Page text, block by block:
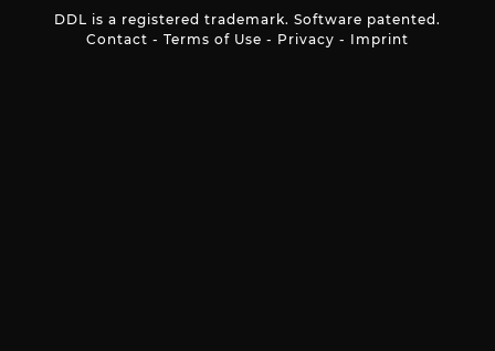
DDL is a registered trademark. Software patented.
Contact - Terms of Use - Privacy - Imprint